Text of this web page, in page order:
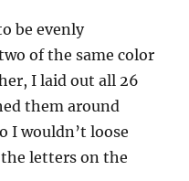
be evenly
of the same color
I laid out all 26
them around
I wouldn’t loose
letters on the